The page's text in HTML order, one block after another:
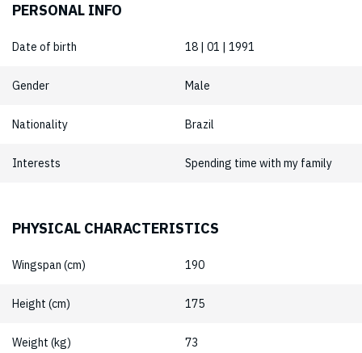
PERSONAL INFO
Date of birth 18 | 01 | 1991
Gender Male
Nationality Brazil
Interests Spending time with my family
PHYSICAL CHARACTERISTICS
Wingspan (cm) 190
Height (cm) 175
Weight (kg) 73